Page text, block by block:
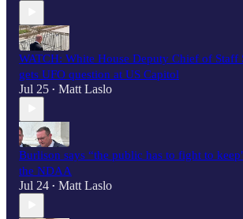
WATCH: White House Deputy Chief of Staff
gets UFO question at US Capitol
Jul 25 • Matt Laslo
Burlison says “the public has to fight to
the NDAA
Jul 24 • Matt Laslo